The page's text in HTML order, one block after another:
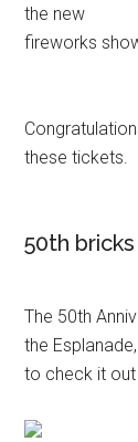
the new
fireworks
these tickets.
50th bricks
The 50th
the
to check it out